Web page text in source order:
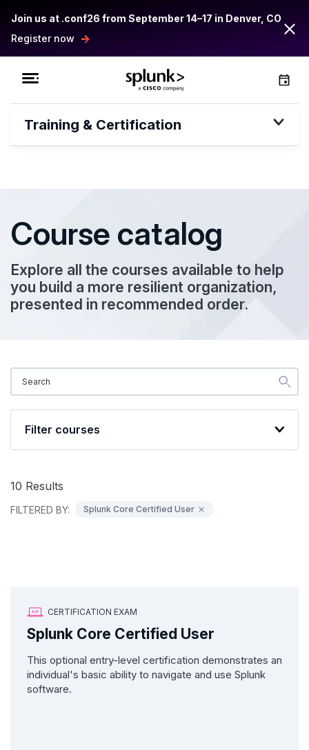
Join us at .conf26 from September 14–17 in Denver, CO
Register now
Training & Certification
Course catalog
Explore all the courses available to help
you build a more resilient organization,
presented in recommended order.
Filter courses
10 Results
FILTERED BY: Splunk Core Certified User
CERTIFICATION EXAM
Splunk Core Certified User
This optional entry-level certification demonstrates an
individual's basic ability to navigate and use Splunk
software.